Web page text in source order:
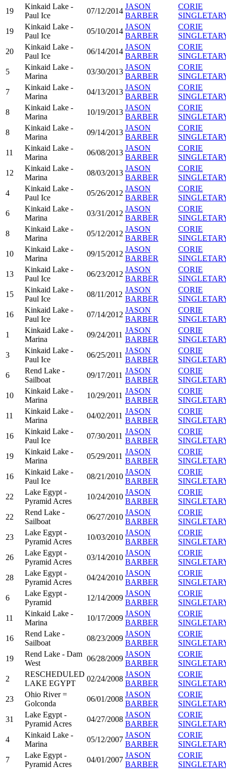
19
Kinkaid Lake -
Paul Ice
07/12/2014
JASON
BARBER
CORIE
19
Kinkaid Lake -
Paul Ice
05/10/2014
JASON
BARBER
CORIE
20
Kinkaid Lake -
Paul Ice
06/14/2014
JASON
BARBER
CORIE
5
Kinkaid Lake -
Marina
03/30/2013
JASON
BARBER
CORIE
7
Kinkaid Lake -
Marina
04/13/2013
JASON
BARBER
CORIE
8
Kinkaid Lake -
Marina
10/19/2013
JASON
BARBER
CORIE
8
Kinkaid Lake -
Marina
09/14/2013
JASON
BARBER
CORIE
11
Kinkaid Lake -
Marina
06/08/2013
JASON
BARBER
CORIE
12
Kinkaid Lake -
Marina
08/03/2013
JASON
BARBER
CORIE
4
Kinkaid Lake -
Paul Ice
05/26/2012
JASON
BARBER
CORIE
6
Kinkaid Lake -
Marina
03/31/2012
JASON
BARBER
CORIE
8
Kinkaid Lake -
Marina
05/12/2012
JASON
BARBER
CORIE
10
Kinkaid Lake -
Marina
09/15/2012
JASON
BARBER
CORIE
13
Kinkaid Lake -
Paul Ice
06/23/2012
JASON
BARBER
CORIE
15
Kinkaid Lake -
Paul Ice
08/11/2012
JASON
BARBER
CORIE
16
Kinkaid Lake -
Paul Ice
07/14/2012
JASON
BARBER
CORIE
1
Kinkaid Lake -
Marina
09/24/2011
JASON
BARBER
CORIE
3
Kinkaid Lake -
Paul Ice
06/25/2011
JASON
BARBER
CORIE
6
Rend Lake -
Sailboat
09/17/2011
JASON
BARBER
CORIE
10
Kinkaid Lake -
Marina
10/29/2011
JASON
BARBER
CORIE
11
Kinkaid Lake -
Marina
04/02/2011
JASON
BARBER
CORIE
16
Kinkaid Lake -
Paul Ice
07/30/2011
JASON
BARBER
CORIE
19
Kinkaid Lake -
Marina
05/29/2011
JASON
BARBER
CORIE
16
Kinkaid Lake -
Paul Ice
08/21/2010
JASON
BARBER
CORIE
22
Lake Egypt -
Pyramid Acres
10/24/2010
JASON
BARBER
CORIE
22
Rend Lake -
Sailboat
06/27/2010
JASON
BARBER
CORIE
23
Lake Egypt -
Pyramid Acres
10/03/2010
JASON
BARBER
CORIE
26
Lake Egypt -
Pyramid Acres
03/14/2010
JASON
BARBER
CORIE
28
Lake Egypt -
Pyramid Acres
04/24/2010
JASON
BARBER
CORIE
6
Lake Egypt -
Pyramid
12/14/2009
JASON
BARBER
CORIE
11
Kinkaid Lake -
Marina
10/17/2009
JASON
BARBER
CORIE
16
Rend Lake -
Sailboat
08/23/2009
JASON
BARBER
CORIE
19
Rend Lake - Dam
West
06/28/2009
JASON
BARBER
CORIE
2
RESCHEDULED
LAKE EGYPT
02/24/2008
JASON
BARBER
CORIE
23
Ohio River =
Golconda
06/01/2008
JASON
BARBER
CORIE
31
Lake Egypt -
Pyramid Acres
04/27/2008
JASON
BARBER
CORIE
4
Kinkaid Lake -
Marina
05/12/2007
JASON
BARBER
CORIE
7
Lake Egypt -
Pyramid Acres
04/01/2007
JASON
BARBER
CORIE